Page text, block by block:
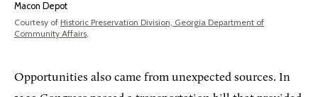
Macon Depot
Courtesy of Historic Preservation Division, Georgia Department of
Community Affairs.
Opportunities also came from unexpected sources. In